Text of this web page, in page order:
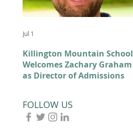
Killington Mountain School
Welcomes Zachary Graham
as Director of Admissions
Jul 1
FOLLOW US